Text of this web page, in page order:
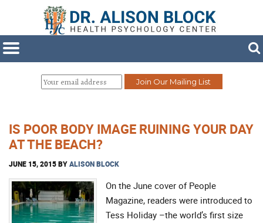
IS POOR BODY IMAGE RUINING YOUR DAY
AT THE BEACH?
JUNE 15, 2015BYALISON BLOCK
On the June cover of People
Magazine, readers were introduced to
Tess Holiday –the world’s first size